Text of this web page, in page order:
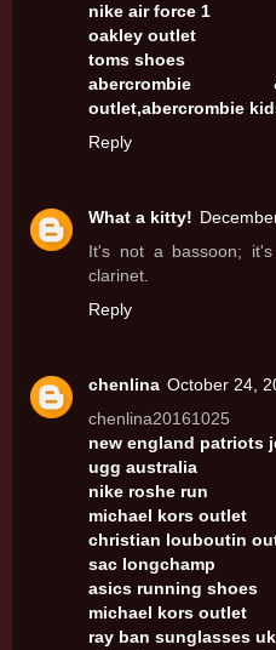
nike air force 1
oakley outlet
toms shoes
abercrombie
outlet,abercrombie
Reply
What a kitty!
It's not a bassoon;
clarinet.
Reply
chenlina October 24,
chenlina20161025
new england patriots
ugg australia
nike roshe run
michael kors outlet
christian louboutin
sac longchamp
asics running shoes
michael kors outlet
ray ban sunglasses uk